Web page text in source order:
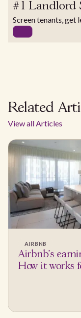
#1 Landlord
Screen tenants, get
Related
View all Articles
AIRBNB
Airbnb's
How it works